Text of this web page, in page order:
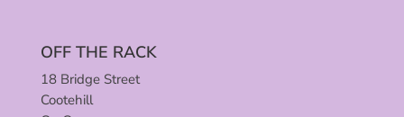
OFF THE RACK
18 Bridge Street
Cootehill